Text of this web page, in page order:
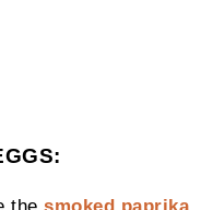
thesmoked paprika